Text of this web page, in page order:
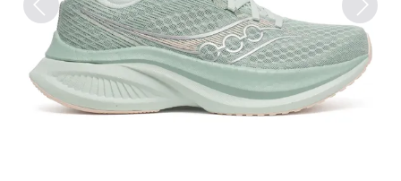
Previous Next